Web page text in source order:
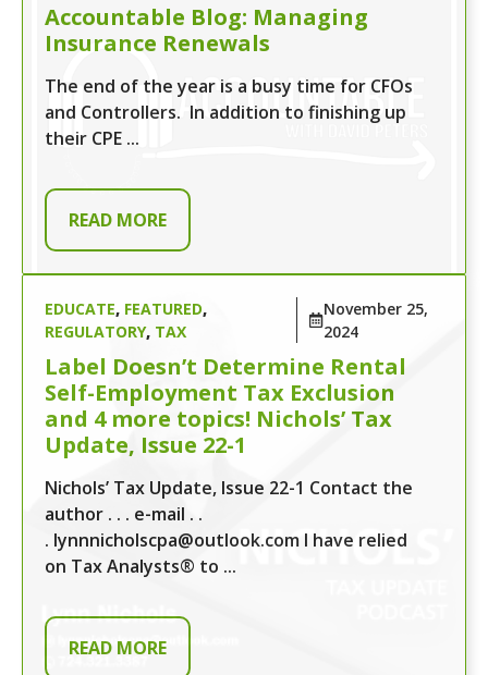
Accountable Blog: Managing
Insurance Renewals
The end of the year is a busy time for CFOs
and Controllers. In addition to finishing up
their CPE ...
READ MORE
EDUCATE, FEATURED,
REGULATORY, TAX
November 25,
2024
Label Doesn’t Determine Rental
Self-Employment Tax Exclusion
and 4 more topics! Nichols’ Tax
Update, Issue 22-1
Nichols’ Tax Update, Issue 22-1 Contact the
author . . . e-mail . .
. lynnnicholscpa@outlook.com I have relied
on Tax Analysts® to ...
READ MORE